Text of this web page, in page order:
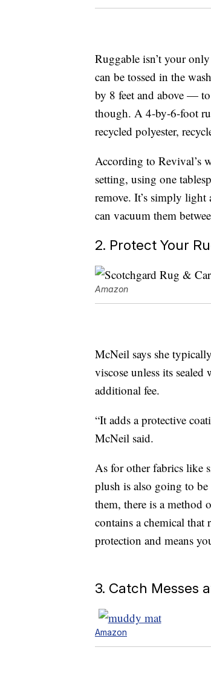
Ruggable isn’t your
can be tossed in the
by 8 feet and above —
though. A 4-by-6-foot
recycled polyester,
According to Revival’s
setting, using one
remove. It’s simply
can vacuum them
2. Protect Your
Amazon
McNeil says she
viscose unless its
additional fee.
“It adds a protective
McNeil said.
As for other fabrics like
plush is also going to
them, there is a method
contains a chemical that
protection and means
3. Catch Messes
Amazon